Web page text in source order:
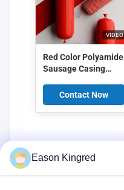
VIDEO
Red Color Polyamide
Sausage Casing
Casings With 5
Layers Co Extrusion
For Meat Sausage
Contact Now
All Categories
Eason Kingred